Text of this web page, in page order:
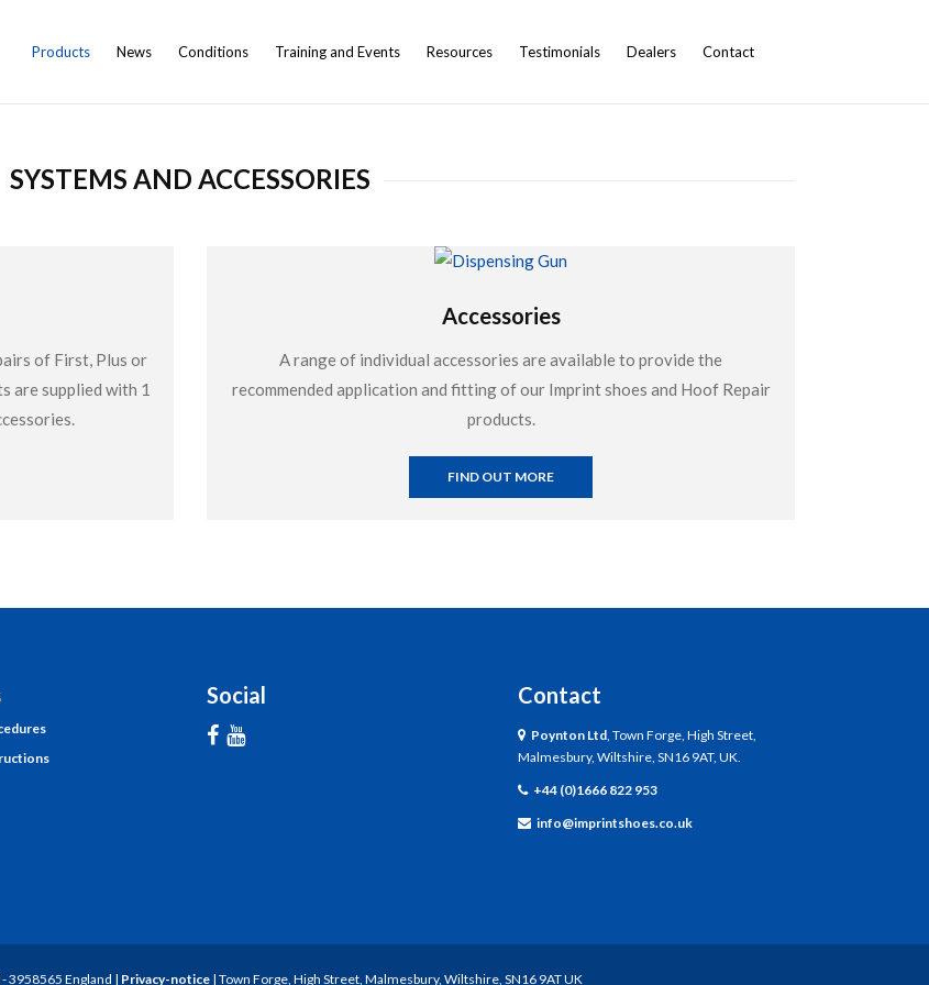
Products News Conditions Training and Events Resources Testimonials Dealers Contact
SYSTEMS AND ACCESSORIES
of First, Plus or
are supplied with 1
Accessories
A range of individual accessories are available to provide the
recommended application and fitting of our Imprint shoes and Hoof Repair
products.
FIND OUT MORE
Social Contact
Poynton Ltd, Town Forge, High Street,
Malmesbury, Wiltshire, SN16 9AT, UK.
+44 (0)1666 822 953
info@imprintshoes.co.uk
3958565 England | Privacy-notice | Town Forge, High Street, Malmesbury, Wiltshire, SN16 9AT UK